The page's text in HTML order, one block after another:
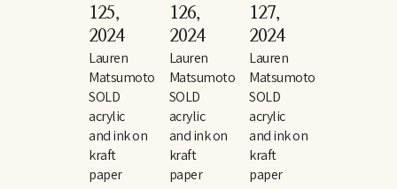
125,
2024
Lauren
Matsumoto
SOLD
acrylic
and ink on
kraft
paper
126,
2024
Lauren
Matsumoto
SOLD
acrylic
and ink on
kraft
paper
127,
2024
Lauren
Matsumoto
SOLD
acrylic
and ink on
kraft
paper